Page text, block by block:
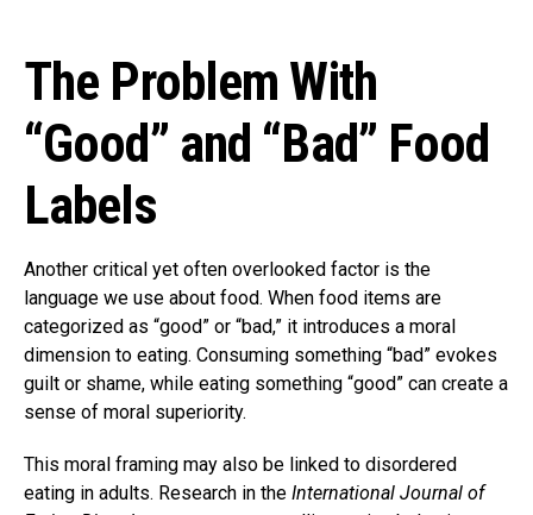
The Problem With
“Good” and “Bad” Food
Labels
Another critical yet often overlooked factor is the
language we use about food. When food items are
categorized as “good” or “bad,” it introduces a moral
dimension to eating. Consuming something “bad” evokes
guilt or shame, while eating something “good” can create a
sense of moral superiority.
This moral framing may also be linked to disordered
eating in adults. Research in the International Journal of